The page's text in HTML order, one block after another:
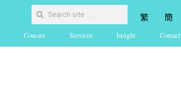
繁 簡
Courses Services Insight Contact